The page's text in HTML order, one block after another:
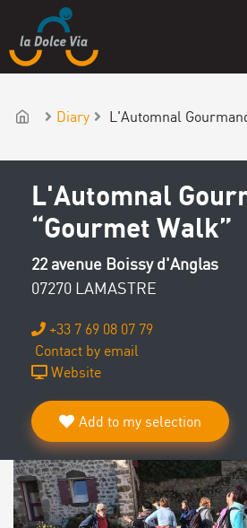
Diary L'Automnal
L'Automnal
“Gourmet Walk”
22 avenue Boissy d'Anglas
07270 LAMASTRE
+33 7 69 08 07 79
Contact by email
Website
Add to my selection